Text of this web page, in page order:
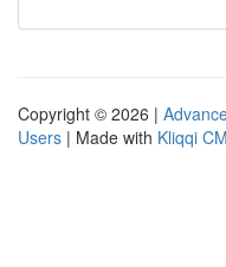
Copyright © 2026 |
Users | Made with Kliqqi